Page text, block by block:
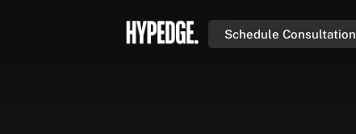
Schedule Consultation